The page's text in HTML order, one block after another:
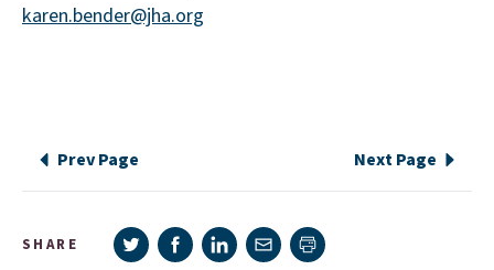
karen.bender@jha.org
Prev Page Next Page
SHARE Share on Twitter
Share on Facebook
Share on LinkedIn
Share via e-mail
Print page